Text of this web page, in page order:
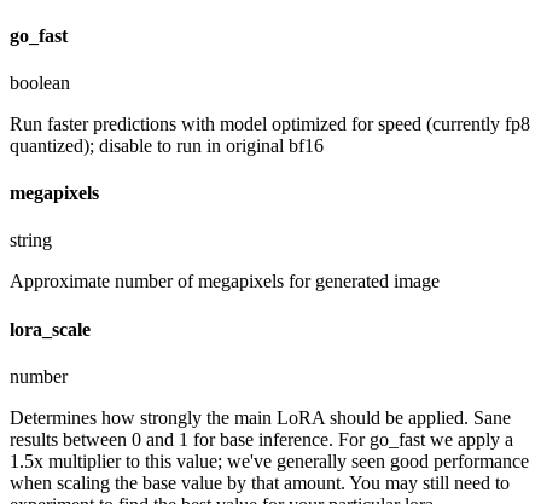
go_fast
boolean
Run faster predictions with model optimized for speed (currently fp8
quantized); disable to run in original bf16
megapixels
string
Approximate number of megapixels for generated image
lora_scale
number
Determines how strongly the main LoRA should be applied. Sane
results between 0 and 1 for base inference. For go_fast we apply a
1.5x multiplier to this value; we've generally seen good performance
when scaling the base value by that amount. You may still need to